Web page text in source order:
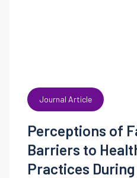
Journal Article
Perceptions of
Barriers to
Practices